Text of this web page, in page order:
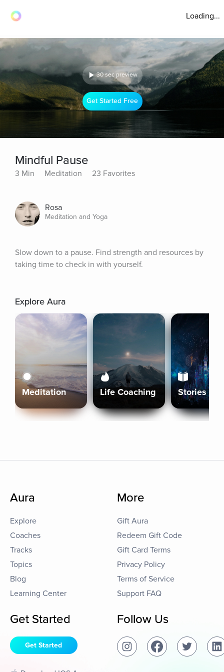
Loading...
30 sec preview
Get Started Free
Mindful Pause
3 Min Meditation 23 Favorites
Rosa
Meditation and Yoga
Slow down to a pause. Find strength and resources by
taking time to check in with yourself.
Explore Aura
Meditation Life Coaching Stories
Aura
Explore
Coaches
Tracks
Topics
Blog
Learning Center
More
Gift Aura
Redeem Gift Code
Gift Card Terms
Privacy Policy
Terms of Service
Support FAQ
Get Started
Get Started
Follow Us